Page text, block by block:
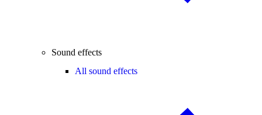
Sound effects
All sound effects